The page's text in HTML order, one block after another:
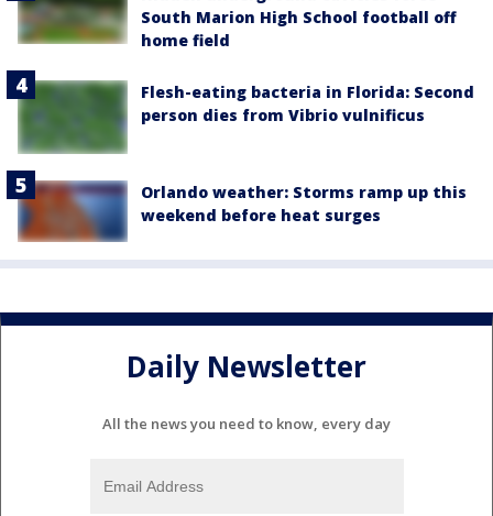
South Marion High School football off
home field
Flesh-eating bacteria in Florida: Second
person dies from Vibrio vulnificus
Orlando weather: Storms ramp up this
weekend before heat surges
Daily Newsletter
All the news you need to know, every day